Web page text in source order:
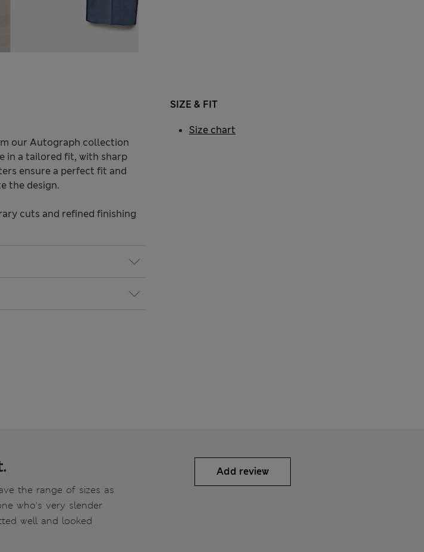
our Autograph collection
in a tailored fit, with sharp
ensure a perfect fit and
the design.
cuts and refined finishing
SIZE & FIT
Size chart
the range of sizes as
who's very slender
well and looked
Add review